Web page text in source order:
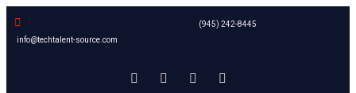
info@techtalent-source.com
(945) 242-8445